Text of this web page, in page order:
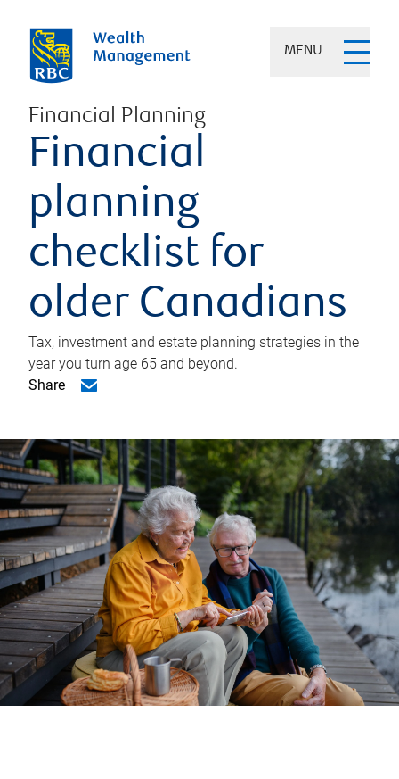
MENU
Financial Planning
Financial
planning
checklist for
older Canadians
Tax, investment and estate planning strategies in the
year you turn age 65 and beyond.
Share